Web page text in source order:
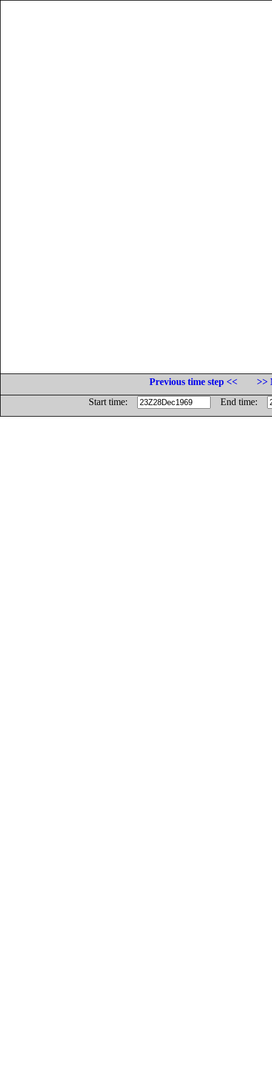
Previous time step <<
>>
Start time:
End time: